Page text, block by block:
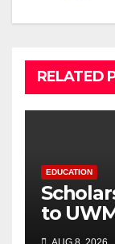
RELATED
EDUCATION
to